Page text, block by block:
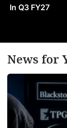
In Q3 FY27
News for